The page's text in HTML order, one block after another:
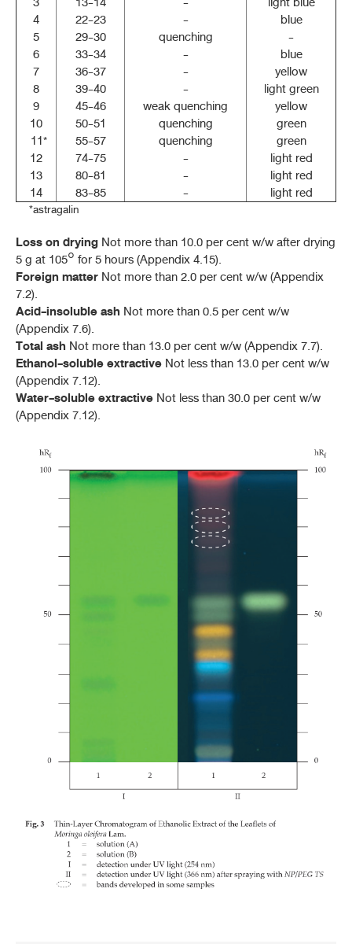
4
5
6
7
8
9
10
11*
12
13
14
22-23
29-30
33-34
36-37
39-40
45-46
50-51
55-57
74-75
80-81
83-85
-
quenching
-
-
-
weak quenching
quenching
quenching
-
-
-
blue
-
blue
yellow
light green
yellow
green
green
light red
light red
light red
*astragalin
Loss on drying Not more than 10.0 per cent w/w after drying
5 g at 105° for 5 hours (Appendix 4.15).
Foreign matter Not more than 2.0 per cent w/w (Appendix
7.2).
Acid-insoluble ash Not more than 0.5 per cent w/w
(Appendix 7.6).
Total ash Not more than 13.0 per cent w/w (Appendix 7.7).
Ethanol-soluble extractive Not less than 13.0 per cent w/w
(Appendix 7.12).
Water-soluble extractive Not less than 30.0 per cent w/w
(Appendix 7.12).